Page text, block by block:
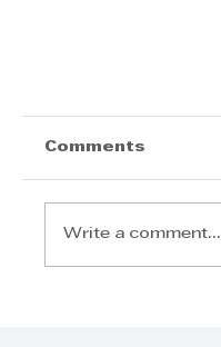
Comments
Write a comment...